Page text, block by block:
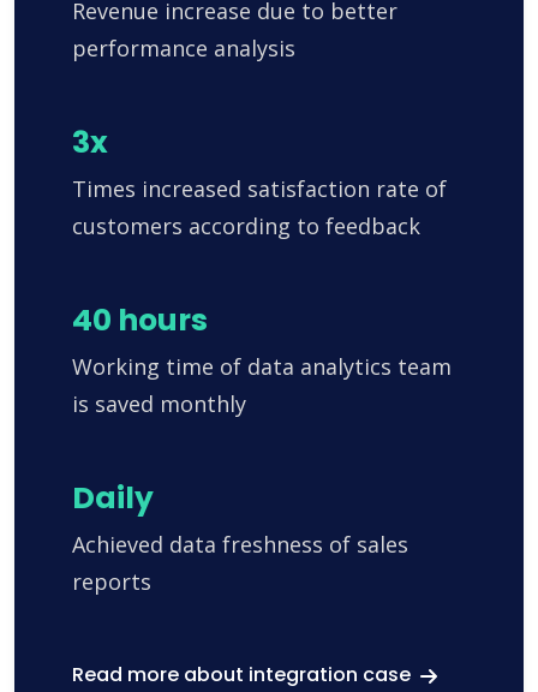
Revenue increase due to better
performance analysis
3x
Times increased satisfaction rate of
customers according to feedback
40 hours
Working time of data analytics team
is saved monthly
Daily
Achieved data freshness of sales
reports
Read more about integration case